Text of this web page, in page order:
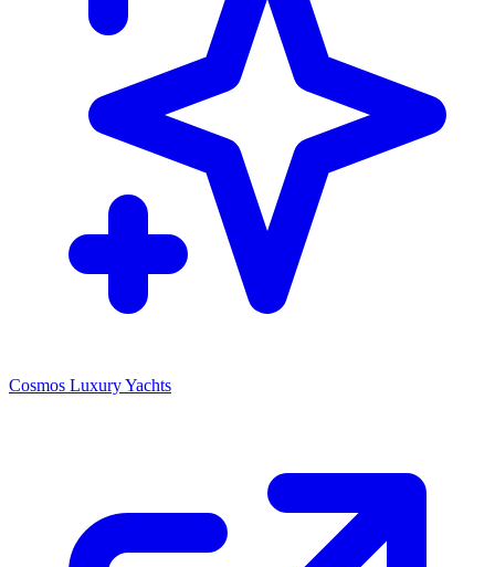
Cosmos Luxury Yachts